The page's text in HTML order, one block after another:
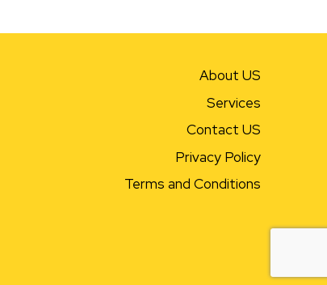
About US
Services
Contact US
Privacy Policy
Terms and Conditions